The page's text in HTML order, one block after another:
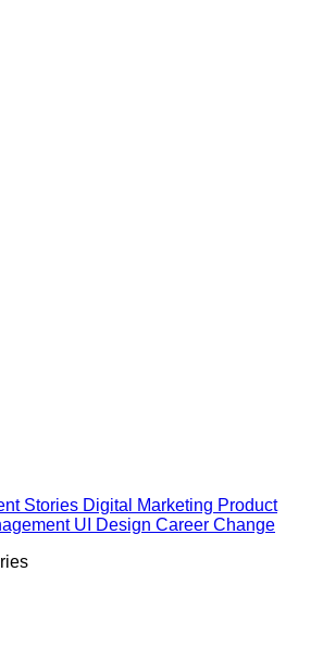
Stories Digital Marketing Product
UI Design Career Change